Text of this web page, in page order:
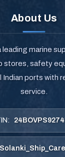
About Us
leading marine
stores, safety
Indian ports with
service.